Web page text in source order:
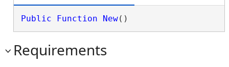
Public Function New()
Requirements